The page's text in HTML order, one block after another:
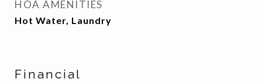
HOA AMENITIES
Hot Water, Laundry
Financial